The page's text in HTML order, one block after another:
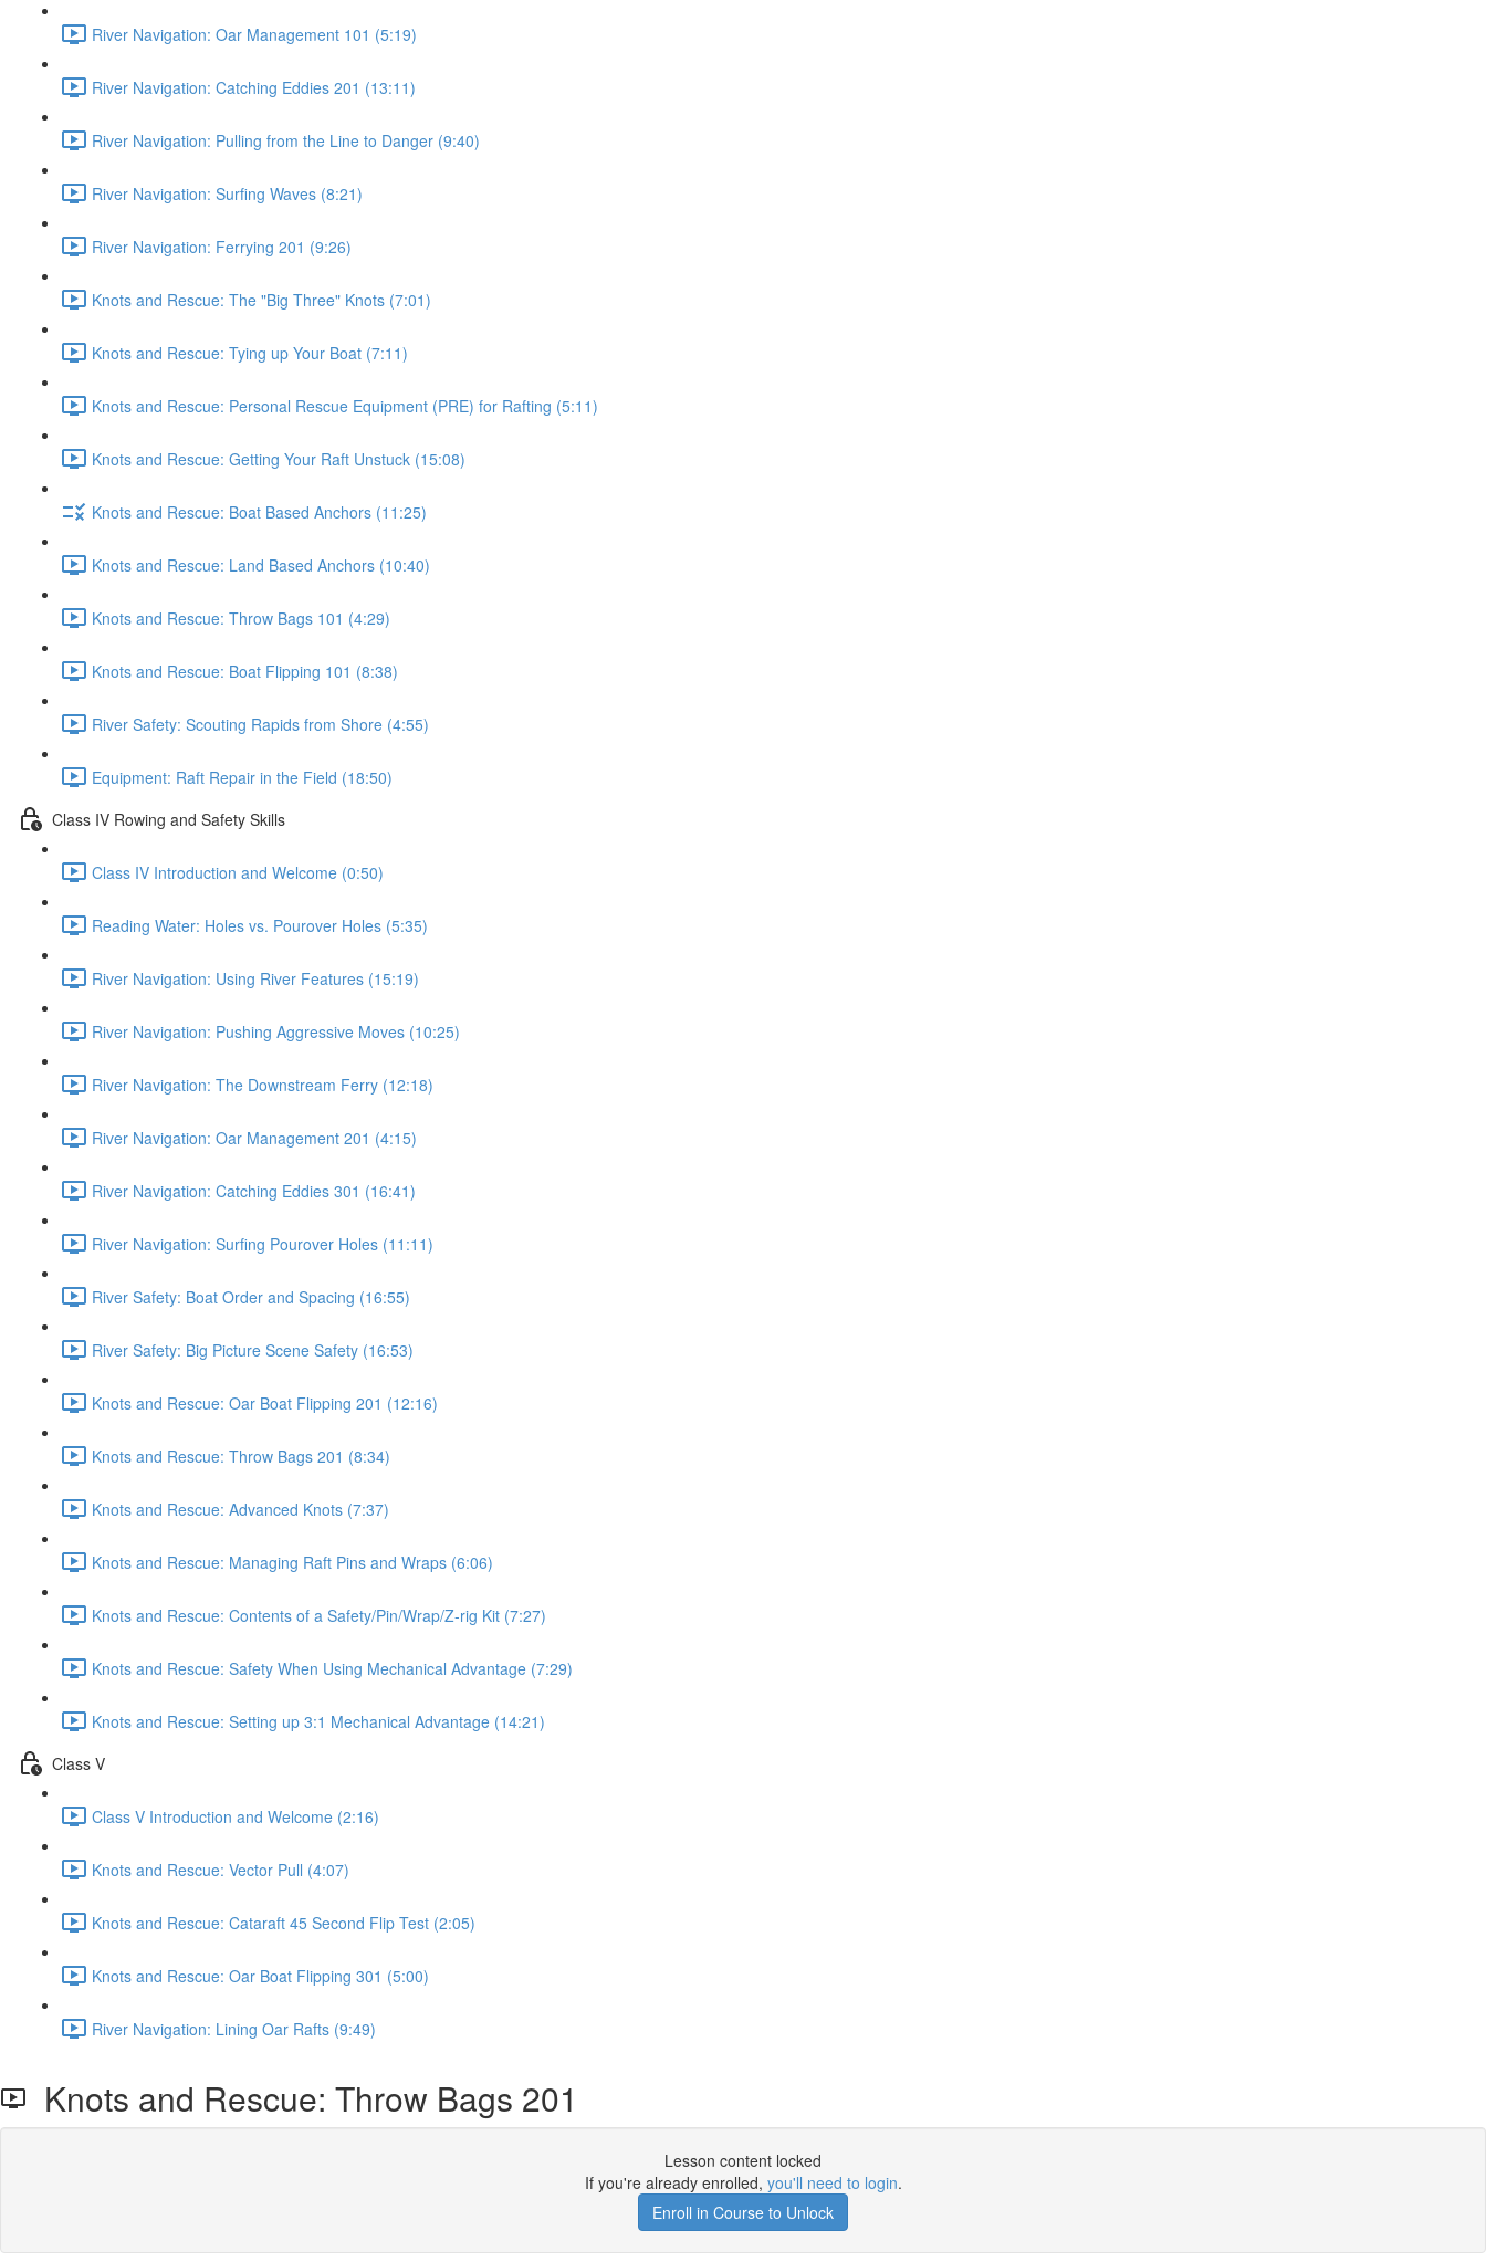
River Navigation: Oar Management 101 (5:19)
River Navigation: Catching Eddies 201 (13:11)
River Navigation: Pulling from the Line to Danger (9:40)
River Navigation: Surfing Waves (8:21)
River Navigation: Ferrying 201 (9:26)
Knots and Rescue: The "Big Three" Knots (7:01)
Knots and Rescue: Tying up Your Boat (7:11)
Knots and Rescue: Personal Rescue Equipment (PRE) for Rafting (5:11)
Knots and Rescue: Getting Your Raft Unstuck (15:08)
Knots and Rescue: Boat Based Anchors (11:25)
Knots and Rescue: Land Based Anchors (10:40)
Knots and Rescue: Throw Bags 101 (4:29)
Knots and Rescue: Boat Flipping 101 (8:38)
River Safety: Scouting Rapids from Shore (4:55)
Equipment: Raft Repair in the Field (18:50)
Class IV Rowing and Safety Skills
Class IV Introduction and Welcome (0:50)
Reading Water: Holes vs. Pourover Holes (5:35)
River Navigation: Using River Features (15:19)
River Navigation: Pushing Aggressive Moves (10:25)
River Navigation: The Downstream Ferry (12:18)
River Navigation: Oar Management 201 (4:15)
River Navigation: Catching Eddies 301 (16:41)
River Navigation: Surfing Pourover Holes (11:11)
River Safety: Boat Order and Spacing (16:55)
River Safety: Big Picture Scene Safety (16:53)
Knots and Rescue: Oar Boat Flipping 201 (12:16)
Knots and Rescue: Throw Bags 201 (8:34)
Knots and Rescue: Advanced Knots (7:37)
Knots and Rescue: Managing Raft Pins and Wraps (6:06)
Knots and Rescue: Contents of a Safety/Pin/Wrap/Z-rig Kit (7:27)
Knots and Rescue: Safety When Using Mechanical Advantage (7:29)
Knots and Rescue: Setting up 3:1 Mechanical Advantage (14:21)
Class V
Class V Introduction and Welcome (2:16)
Knots and Rescue: Vector Pull (4:07)
Knots and Rescue: Cataraft 45 Second Flip Test (2:05)
Knots and Rescue: Oar Boat Flipping 301 (5:00)
River Navigation: Lining Oar Rafts (9:49)
Knots and Rescue: Throw Bags 201
Lesson content locked
If you're already enrolled, you'll need to login.
Enroll in Course to Unlock